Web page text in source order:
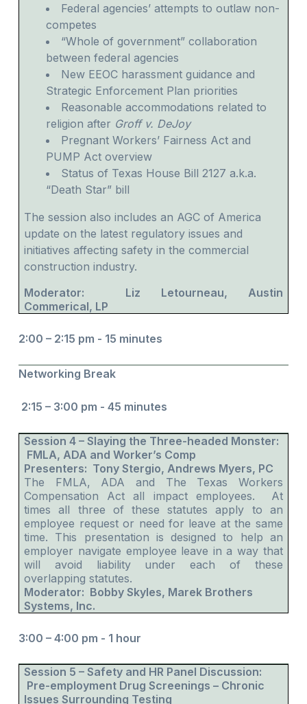
Federal agencies’ attempts to outlaw non-
competes
“Whole of government” collaboration
between federal agencies
New EEOC harassment guidance and
Strategic Enforcement Plan priorities
Reasonable accommodations related to
religion after Groff v. DeJoy
Pregnant Workers’ Fairness Act and
PUMP Act overview
Status of Texas House Bill 2127 a.k.a.
“Death Star” bill
The session also includes an AGC of America
update on the latest regulatory issues and
initiatives affecting safety in the commercial
construction industry.
Moderator: Liz Letourneau, Austin
Commerical, LP
2:00 – 2:15 pm - 15 minutes
Networking Break
2:15 – 3:00 pm - 45 minutes
Session 4 – Slaying the Three-headed Monster:
FMLA, ADA and Worker’s Comp
Presenters: Tony Stergio, Andrews Myers, PC
The FMLA, ADA and The Texas Workers
Compensation Act all impact employees. At
times all three of these statutes apply to an
employee request or need for leave at the same
time. This presentation is designed to help an
employer navigate employee leave in a way that
will avoid liability under each of these
overlapping statutes.
Moderator: Bobby Skyles, Marek Brothers
Systems, Inc.
3:00 – 4:00 pm - 1 hour
Session 5 – Safety and HR Panel Discussion:
Pre-employment Drug Screenings – Chronic
Issues Surrounding Testing